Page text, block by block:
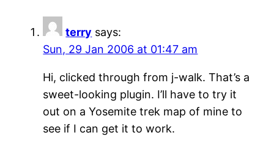
terry says:
Sun, 29 Jan 2006 at 01:47 am
Hi, clicked through from j-walk. That’s a
sweet-looking plugin. I’ll have to try it
out on a Yosemite trek map of mine to
see if I can get it to work.